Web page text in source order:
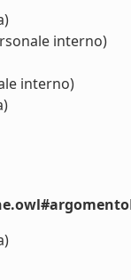
interno)
interno)